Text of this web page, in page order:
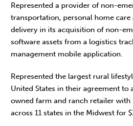
Represented a provider of non-
transportation, personal home
delivery in its acquisition of non-
software assets from a logistics
management mobile application.
Represented the largest rural
United States in their agreement to
owned farm and ranch retailer with
across 11 states in the Midwest for